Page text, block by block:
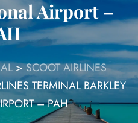
Airport –
>SCOOT AIRLINES
TERMINAL BARKLEY
– PAH